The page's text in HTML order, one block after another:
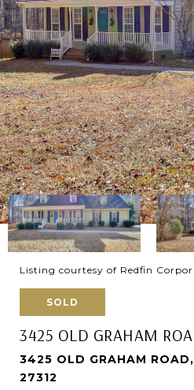
Listing courtesy of Redfin
SOLD
3425 OLD GRAHAM
3425 OLD GRAHAM
27312